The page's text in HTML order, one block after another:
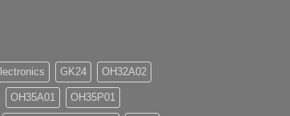
GK24 OH32A02
OH35A01 OH35P01